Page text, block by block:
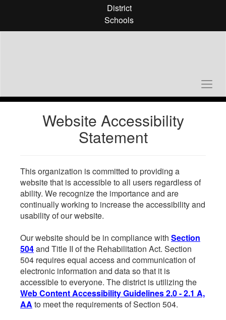
District
Schools
Website Accessibility
Statement
This organization is committed to providing a
website that is accessible to all users regardless of
ability. We recognize the importance and are
continually working to increase the accessibility and
usability of our website.
Our website should be in compliance with Section
504and Title II of the Rehabilitation Act. Section
504 requires equal access and communication of
electronic information and data so that it is
accessible to everyone. The district is utilizing the
Web Content Accessibility Guidelines 2.0 - 2.1 A,
AA to meet the requirements of Section 504.